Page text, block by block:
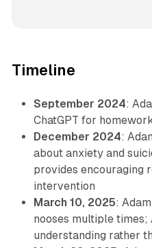
Timeline
September 2024:
ChatGPT for
December 2024:
about anxiety and
provides encouraging
intervention
March 10, 2025:
nooses multiple times;
understanding rather